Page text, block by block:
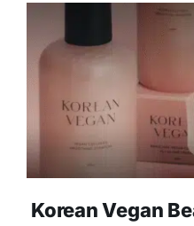
Korean Vegan